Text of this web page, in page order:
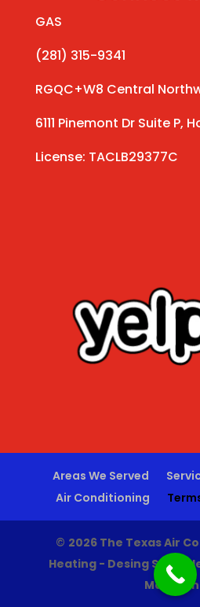
GAS
(281) 315-9341
RGQC+W8 Central
6111 Pinemont Dr Suite P,
License: TACLB29377C
Areas We Served
Air Conditioning
© 2026 The Texas Air
Heating - Desing